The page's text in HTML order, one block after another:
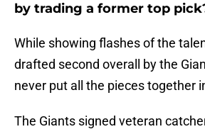
by trading a former top
While showing flashes of the
drafted second overall by the
never put all the pieces together
The Giants signed veteran